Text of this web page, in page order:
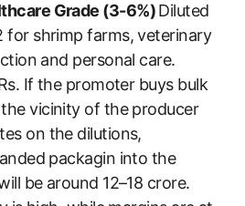
Grade (3-6%)Diluted
for shrimp farms, veterinary
and personal care.
If the promoter buys bulk
vicinity of the producer
on the dilutions,
packagin into the
be around 12–18 crore.